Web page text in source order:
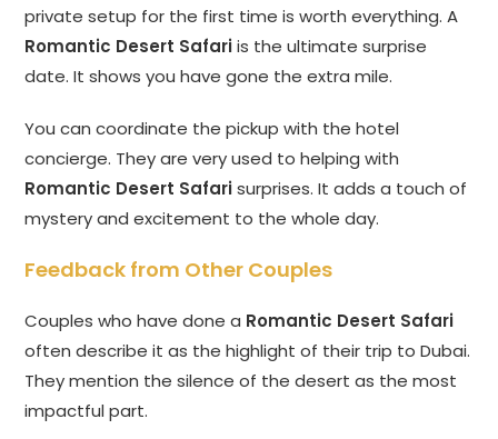
private setup for the first time is worth everything. A
Romantic Desert Safariis the ultimate surprise
date. It shows you have gone the extra mile.
You can coordinate the pickup with the hotel
concierge. They are very used to helping with
Romantic Desert Safarisurprises. It adds a touch of
mystery and excitement to the whole day.
Feedback from Other Couples
Couples who have done a Romantic Desert Safari
often describe it as the highlight of their trip to Dubai.
They mention the silence of the desert as the most
impactful part.